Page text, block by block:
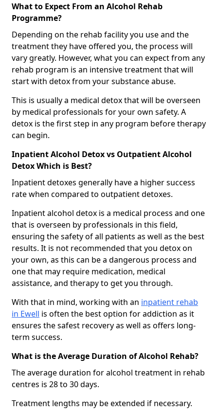
What to Expect From an Alcohol Rehab
Programme?
Depending on the rehab facility you use and the
treatment they have offered you, the process will
vary greatly. However, what you can expect from any
rehab program is an intensive treatment that will
start with detox from your substance abuse.
This is usually a medical detox that will be overseen
by medical professionals for your own safety. A
detox is the first step in any program before therapy
can begin.
Inpatient Alcohol Detox vs Outpatient Alcohol
Detox Which is Best?
Inpatient detoxes generally have a higher success
rate when compared to outpatient detoxes.
Inpatient alcohol detox is a medical process and one
that is overseen by professionals in this field,
ensuring the safety of all patients as well as the best
results. It is not recommended that you detox on
your own, as this can be a dangerous process and
one that may require medication, medical
assistance, and therapy to get you through.
With that in mind, working with an inpatient rehab
in Ewell is often the best option for addiction as it
ensures the safest recovery as well as offers long-
term success.
What is the Average Duration of Alcohol Rehab?
The average duration for alcohol treatment in rehab
centres is 28 to 30 days.
Treatment lengths may be extended if necessary.